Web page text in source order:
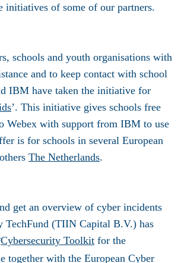
initiatives of some of our partners.
schools and youth organisations with
and to keep contact with school
IBM have taken the initiative for
’. This initiative gives schools free
Webex with support from IBM to use
is for schools in several European
The Netherlands.
get an overview of cyber incidents
TechFund (TIIN Capital B.V.) has
Cybersecurity Toolkit for the
together with the European Cyber